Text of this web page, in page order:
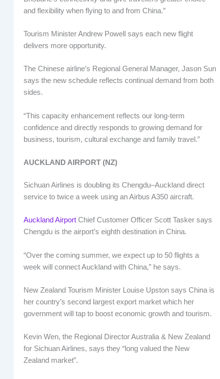
and flexibility when flying to and from China.”
Tourism Minister Andrew Powell says each new flight
delivers more opportunity.
The Chinese airline’s Regional General Manager, Jason Sun
says the new schedule reflects continual demand from both
sides.
“This capacity enhancement reflects our long-term
confidence and directly responds to growing demand for
business, tourism, cultural exchange and family travel.”
AUCKLAND AIRPORT (NZ)
Sichuan Airlines is doubling its Chengdu–Auckland direct
service to twice a week using an Airbus A350 aircraft.
Auckland AirportChief Customer Officer Scott Tasker says
Chengdu is the airport’s eighth destination in China.
“Over the coming summer, we expect up to 50 flights a
week will connect Auckland with China,” he says.
New Zealand Tourism Minister Louise Upston says China is
her country’s second largest export market which her
government will tap to boost economic growth and tourism.
Kevin Wen, the Regional Director Australia & New Zealand
for Sichuan Airlines, says they “long valued the New
Zealand market”.